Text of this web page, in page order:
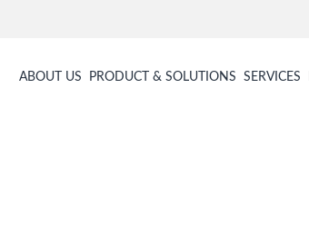
ABOUT US PRODUCT & SOLUTIONS SERVICES